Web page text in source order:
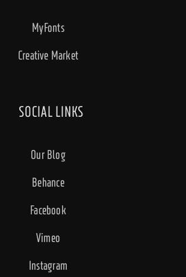
MyFonts
Creative Market
SOCIAL LINKS
Our Blog
Behance
Facebook
Vimeo
Instagram